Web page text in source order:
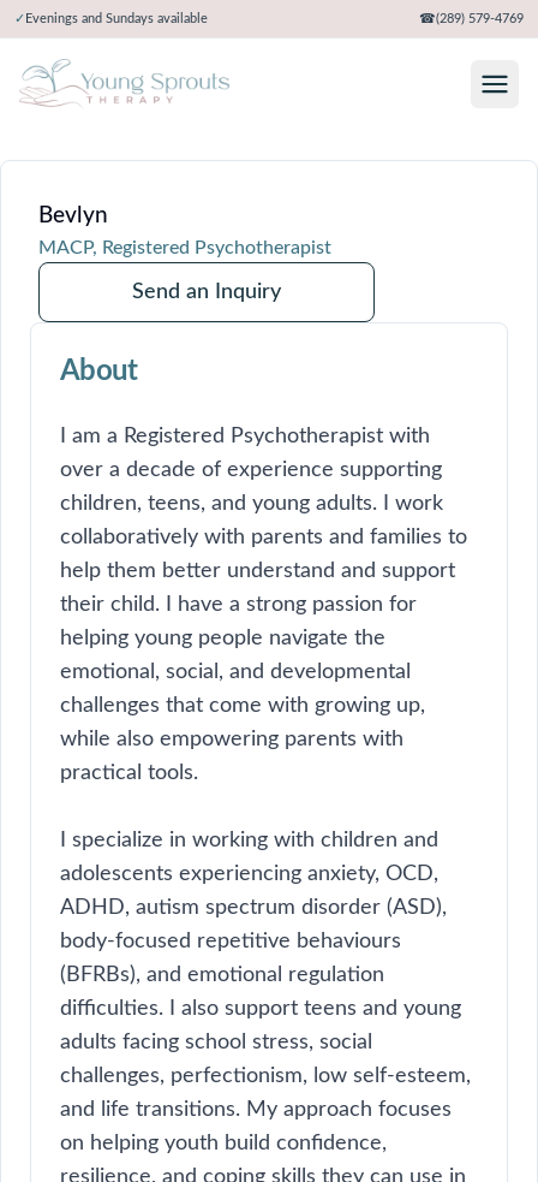
✓ Evenings and Sundays available ☎(289) 579-4769
Bevlyn
MACP, Registered Psychotherapist
Send an Inquiry
About
I am a Registered Psychotherapist with
over a decade of experience supporting
children, teens, and young adults. I work
collaboratively with parents and families to
help them better understand and support
their child. I have a strong passion for
helping young people navigate the
emotional, social, and developmental
challenges that come with growing up,
while also empowering parents with
practical tools.
I specialize in working with children and
adolescents experiencing anxiety, OCD,
ADHD, autism spectrum disorder (ASD),
body-focused repetitive behaviours
(BFRBs), and emotional regulation
difficulties. I also support teens and young
adults facing school stress, social
challenges, perfectionism, low self-esteem,
and life transitions. My approach focuses
on helping youth build confidence,
resilience, and coping skills they can use in